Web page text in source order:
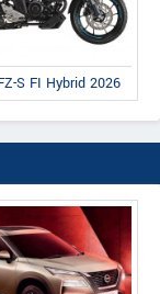
S FI Hybrid 2026